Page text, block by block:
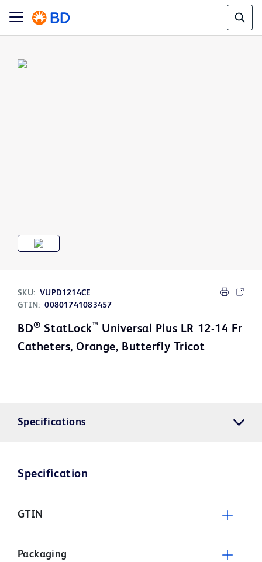
SKU: VUPD1214CE
GTIN: 00801741083457
BD® StatLock™ Universal Plus LR 12-14 Fr
Catheters, Orange, Butterfly Tricot
Specifications
Specification
GTIN
Packaging